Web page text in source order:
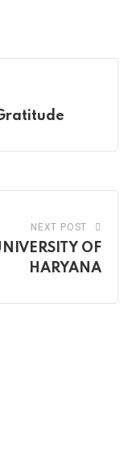
NEXT POST
OF
HARYANA